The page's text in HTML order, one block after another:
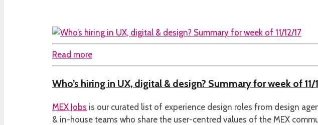
Read more
Who’s hiring in UX, digital & design? Summary for week of 11/
MEX Jobs is our curated list of experience design roles from design
& in-house teams who share the user-centred values of the MEX